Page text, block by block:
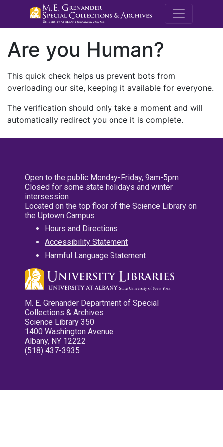
M.E.
Are you Human?
This quick check helps us prevent bots from
overloading our site, keeping it available for everyone.
The verification should only take a moment and will
automatically redirect you once it is complete.
Open to the public Monday-Friday, 9am-5pm
Closed for some state holidays and winter
intersession
Located on the top floor of the Science Library on
the Uptown Campus
Hours and Directions
Accessibility Statement
Harmful Language Statement
M. E. Grenander Department of Special
Collections & Archives
Science Library 350
1400 Washington Avenue
Albany, NY 12222
(518) 437-3935